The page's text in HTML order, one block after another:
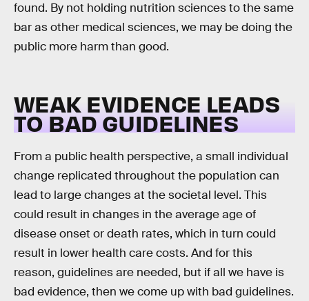
found. By not holding nutrition sciences to the same
bar as other medical sciences, we may be doing the
public more harm than good.
WEAK EVIDENCE LEADS
TO BAD GUIDELINES
From a public health perspective, a small individual
change replicated throughout the population can
lead to large changes at the societal level. This
could result in changes in the average age of
disease onset or death rates, which in turn could
result in lower health care costs. And for this
reason, guidelines are needed, but if all we have is
bad evidence, then we come up with bad guidelines.